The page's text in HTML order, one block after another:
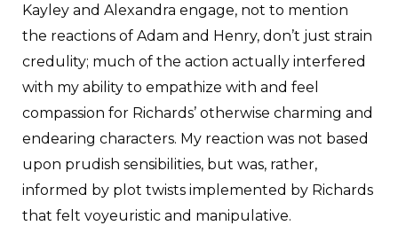
Kayley and Alexandra engage, not to mention
the reactions of Adam and Henry, don’t just strain
credulity; much of the action actually interfered
with my ability to empathize with and feel
compassion for Richards’ otherwise charming and
endearing characters. My reaction was not based
upon prudish sensibilities, but was, rather,
informed by plot twists implemented by Richards
that felt voyeuristic and manipulative.